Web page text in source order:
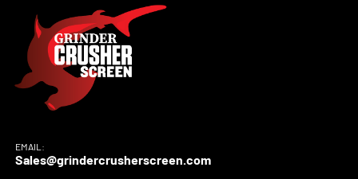
EMAIL:
Sales@grindercrusherscreen.com